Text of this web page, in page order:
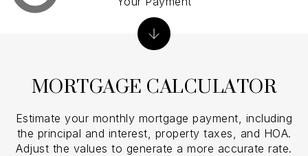
MORTGAGE CALCULATOR
Estimate your monthly mortgage payment, including
the principal and interest, property taxes, and HOA.
Adjust the values to generate a more accurate rate.